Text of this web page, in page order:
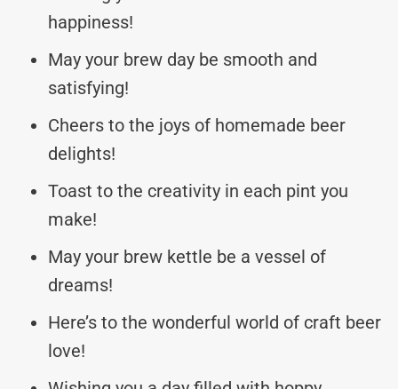
happiness!
May your brew day be smooth and
satisfying!
Cheers to the joys of homemade beer
delights!
Toast to the creativity in each pint you
make!
May your brew kettle be a vessel of
dreams!
Here’s to the wonderful world of craft beer
love!